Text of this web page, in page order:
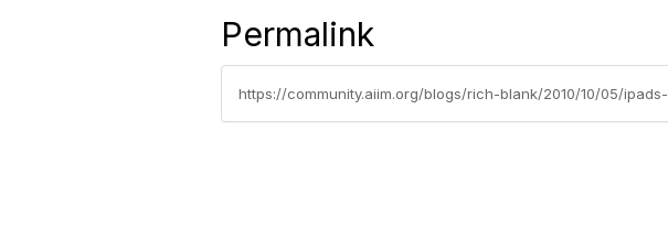
Permalink
https://community.aiim.org/blogs/rich-blank/2010/10/05/